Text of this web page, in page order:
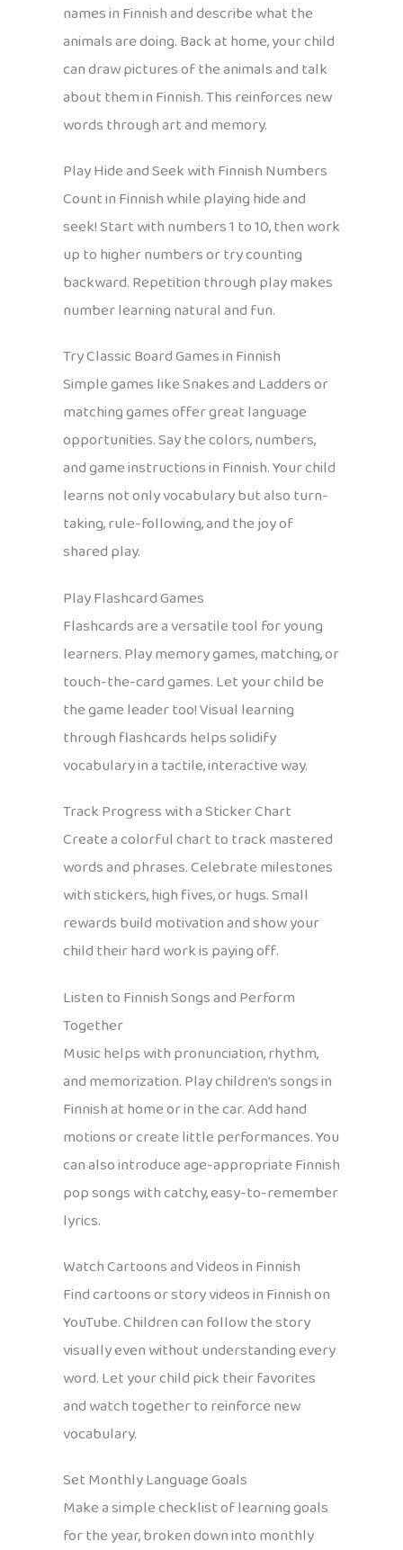
names in Finnish and describe what the
animals are doing. Back at home, your child
can draw pictures of the animals and talk
about them in Finnish. This reinforces new
words through art and memory.
Play Hide and Seek with Finnish Numbers
Count in Finnish while playing hide and
seek! Start with numbers 1 to 10, then work
up to higher numbers or try counting
backward. Repetition through play makes
number learning natural and fun.
Try Classic Board Games in Finnish
Simple games like Snakes and Ladders or
matching games offer great language
opportunities. Say the colors, numbers,
and game instructions in Finnish. Your child
learns not only vocabulary but also turn-
taking, rule-following, and the joy of
shared play.
Play Flashcard Games
Flashcards are a versatile tool for young
learners. Play memory games, matching, or
touch-the-card games. Let your child be
the game leader too! Visual learning
through flashcards helps solidify
vocabulary in a tactile, interactive way.
Track Progress with a Sticker Chart
Create a colorful chart to track mastered
words and phrases. Celebrate milestones
with stickers, high fives, or hugs. Small
rewards build motivation and show your
child their hard work is paying off.
Listen to Finnish Songs and Perform
Together
Music helps with pronunciation, rhythm,
and memorization. Play children’s songs in
Finnish at home or in the car. Add hand
motions or create little performances. You
can also introduce age-appropriate Finnish
pop songs with catchy, easy-to-remember
lyrics.
Watch Cartoons and Videos in Finnish
Find cartoons or story videos in Finnish on
YouTube. Children can follow the story
visually even without understanding every
word. Let your child pick their favorites
and watch together to reinforce new
vocabulary.
Set Monthly Language Goals
Make a simple checklist of learning goals
for the year, broken down into monthly